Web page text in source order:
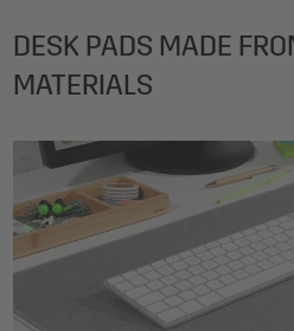
DESK PADS MADE
MATERIALS